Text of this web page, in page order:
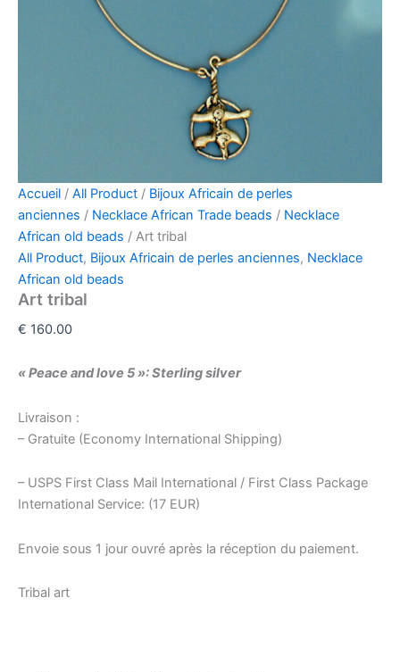
Accueil / All Product / Bijoux Africain de perles
anciennes / Necklace African Trade beads / Necklace
African old beads / Art tribal
All Product, Bijoux Africain de perles anciennes, Necklace
African old beads
Art tribal
€ 160.00
« Peace and love 5 »:Sterling silver
Livraison :
– Gratuite (Economy International Shipping)
– USPS First Class Mail International / First Class Package
International Service: (17 EUR)
Envoie sous 1 jour ouvré après la réception du paiement.
Tribal art